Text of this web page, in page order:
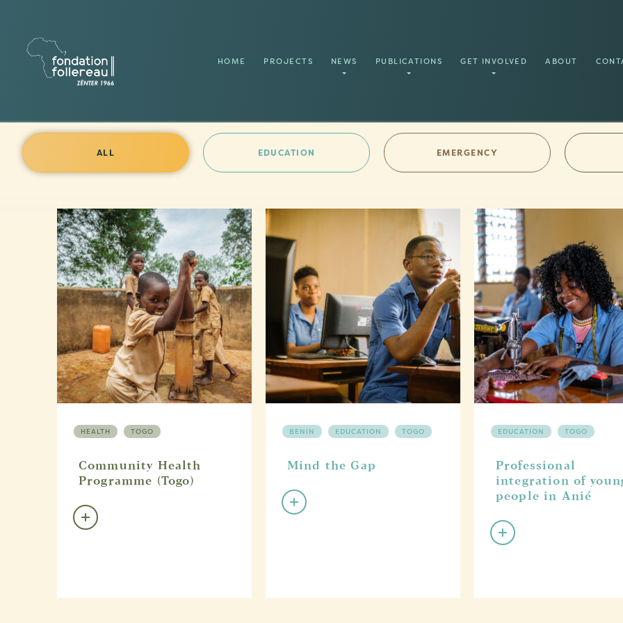
HOME PROJECTS NEWS PUBLICATIONS GET INVOLVED ABOUT
ALL EDUCATION EMERGENCY
HEALTH TOGO
Community Health
Programme (Togo)
BENIN EDUCATION TOGO
Mind the Gap
EDUCATION TOGO
Professional
integration of
people in Anié